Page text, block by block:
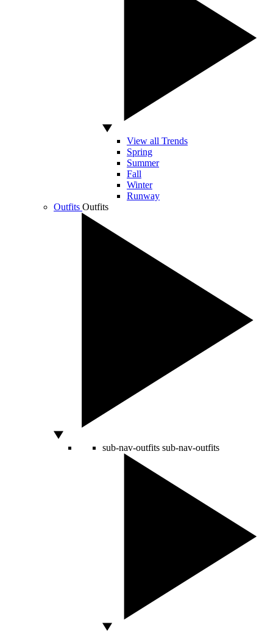
View all Trends
Spring
Summer
Fall
Winter
Runway
Outfits Outfits
sub-nav-outfits sub-nav-outfits